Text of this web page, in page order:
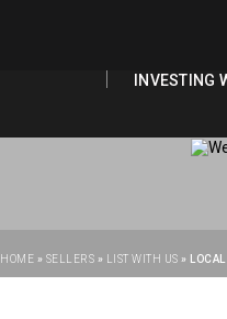
OUR PROGRAMS
INVESTING WITH US
INVESTING
HOME » SELLERS » LIST WITH US »